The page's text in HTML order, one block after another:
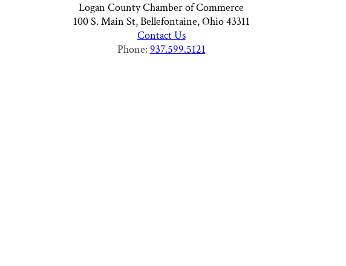
Logan County Chamber of Commerce
100 S. Main St, Bellefontaine, Ohio 43311
Contact Us
Phone: 937.599.5121